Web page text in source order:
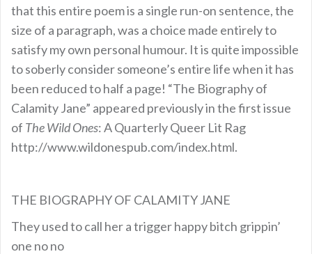
that this entire poem is a single run-on sentence, the
size of a paragraph, was a choice made entirely to
satisfy my own personal humour. It is quite impossible
to soberly consider someone’s entire life when it has
been reduced to half a page! “The Biography of
Calamity Jane” appeared previously in the first issue
of The Wild Ones: A Quarterly Queer Lit Rag
http://www.wildonespub.com/index.html.
THE BIOGRAPHY OF CALAMITY JANE
They used to call her a trigger happy bitch grippin’
one no no